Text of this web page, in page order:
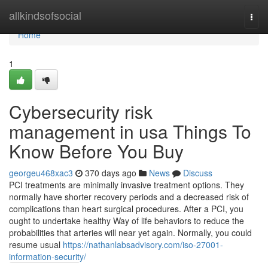
allkindsofsocial
Home
Home
1
Cybersecurity risk
management in usa Things To
Know Before You Buy
georgeu468xac3 370 days ago News
Discuss
PCI treatments are minimally invasive treatment options. They
normally have shorter recovery periods and a decreased risk of
complications than heart surgical procedures. After a PCI, you
ought to undertake healthy Way of life behaviors to reduce the
probabilities that arteries will near yet again. Normally, you could
resume usual https://nathanlabsadvisory.com/iso-27001-
information-security/